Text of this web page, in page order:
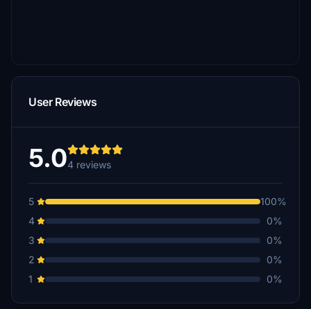
User Reviews
5.04 reviews
5
100%
4
0%
3
0%
2
0%
1
0%